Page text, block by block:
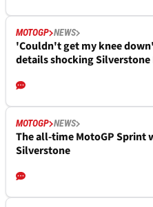
MOTOGP NEWS
'Couldn't get my knee
details shocking
MOTOGP NEWS
The all-time MotoGP Sprint
Silverstone